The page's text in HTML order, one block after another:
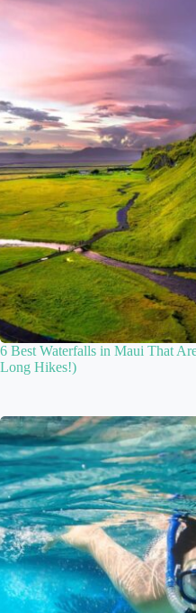
6 Best Waterfalls in Maui That
Long Hikes!)